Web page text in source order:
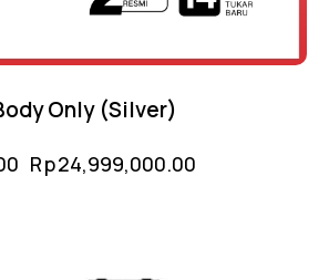
Only (Silver)
Rp24,999,000.00